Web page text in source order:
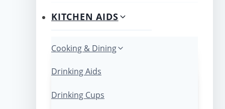
KITCHEN AIDS
Cooking & Dining
Drinking Aids
Drinking Cups